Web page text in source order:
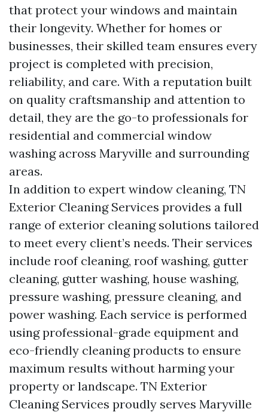
that protect your windows and maintain
their longevity. Whether for homes or
businesses, their skilled team ensures every
project is completed with precision,
reliability, and care. With a reputation built
on quality craftsmanship and attention to
detail, they are the go-to professionals for
residential and commercial window
washing across Maryville and surrounding
areas.
In addition to expert window cleaning, TN
Exterior Cleaning Services provides a full
range of exterior cleaning solutions tailored
to meet every client’s needs. Their services
include roof cleaning, roof washing, gutter
cleaning, gutter washing, house washing,
pressure washing, pressure cleaning, and
power washing. Each service is performed
using professional-grade equipment and
eco-friendly cleaning products to ensure
maximum results without harming your
property or landscape. TN Exterior
Cleaning Services proudly serves Maryville